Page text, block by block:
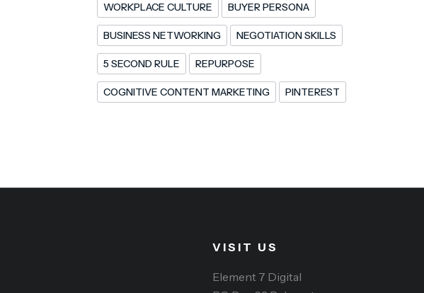
WORKPLACE CULTURE BUYER PERSONA
BUSINESS NETWORKING NEGOTIATION SKILLS
5 SECOND RULE REPURPOSE
COGNITIVE CONTENT MARKETING PINTEREST
VISIT US
Element 7 Digital